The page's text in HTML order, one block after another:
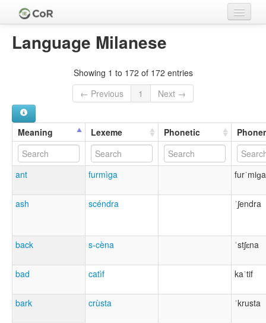
Lexemes
Cognate Sets
Clades
Authors
Sources
Language Milanese
Showing 1 to 172 of 172 entries
← Previous
1 Next →
Meaning Lexeme Phonetic
ant furmìga furˈmiɡa
ash scéndra ˈʃendra
back s-cèna ˈstʃɛna
bad catìf kaˈtif
bark crùsta ˈkrusta